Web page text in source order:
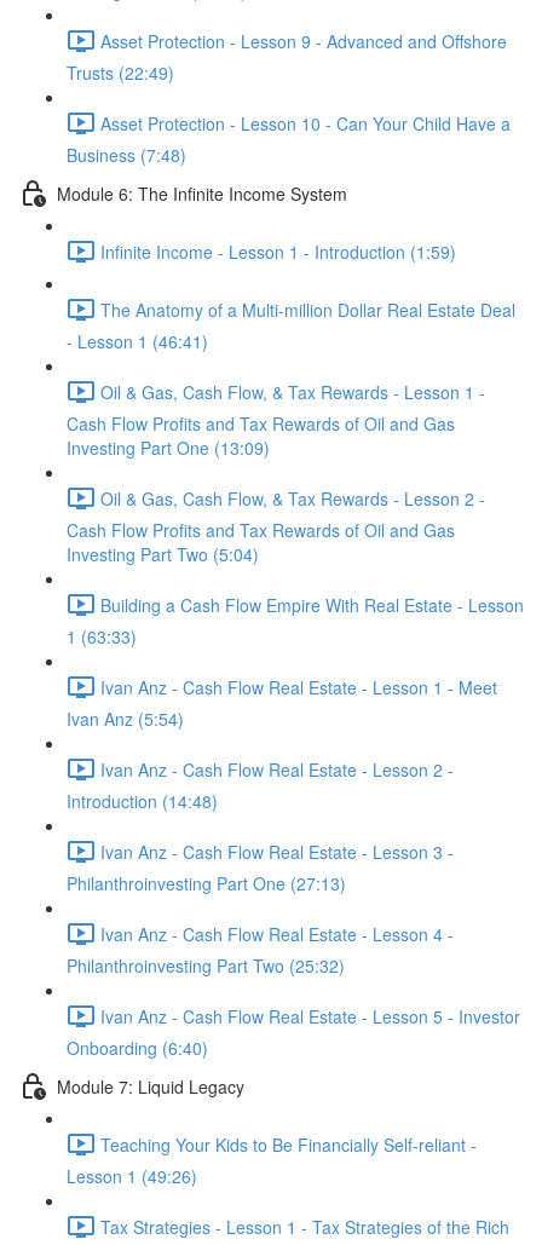
Asset Protection - Lesson 9 - Advanced and Offshore
Trusts (22:49)
Asset Protection - Lesson 10 - Can Your Child Have a
Business (7:48)
Module 6: The Infinite Income System
Infinite Income - Lesson 1 - Introduction (1:59)
The Anatomy of a Multi-million Dollar Real Estate Deal
- Lesson 1 (46:41)
Oil & Gas, Cash Flow, & Tax Rewards - Lesson 1 -
Cash Flow Profits and Tax Rewards of Oil and Gas
Investing Part One (13:09)
Oil & Gas, Cash Flow, & Tax Rewards - Lesson 2 -
Cash Flow Profits and Tax Rewards of Oil and Gas
Investing Part Two (5:04)
Building a Cash Flow Empire With Real Estate - Lesson
1 (63:33)
Ivan Anz - Cash Flow Real Estate - Lesson 1 - Meet
Ivan Anz (5:54)
Ivan Anz - Cash Flow Real Estate - Lesson 2 -
Introduction (14:48)
Ivan Anz - Cash Flow Real Estate - Lesson 3 -
Philanthroinvesting Part One (27:13)
Ivan Anz - Cash Flow Real Estate - Lesson 4 -
Philanthroinvesting Part Two (25:32)
Ivan Anz - Cash Flow Real Estate - Lesson 5 - Investor
Onboarding (6:40)
Module 7: Liquid Legacy
Teaching Your Kids to Be Financially Self-reliant -
Lesson 1 (49:26)
Tax Strategies - Lesson 1 - Tax Strategies of the Rich